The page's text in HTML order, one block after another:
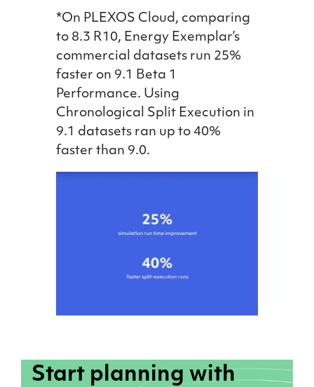
*On PLEXOS Cloud, comparing
to 8.3 R10, Energy Exemplar’s
commercial datasets run 25%
faster on 9.1 Beta 1
Performance. Using
Chronological Split Execution in
9.1 datasets ran up to 40%
faster than 9.0.
Start planning with